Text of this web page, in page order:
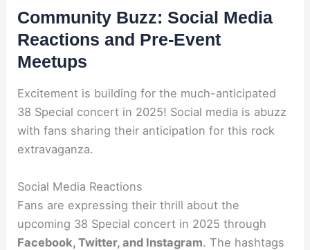
Community Buzz: Social Media
Reactions and Pre-Event
Meetups
Excitement is building for the much-anticipated
38 Special concert in 2025! Social media is abuzz
with fans sharing their anticipation for this rock
extravaganza.
Social Media Reactions
Fans are expressing their thrill about the
upcoming 38 Special concert in 2025 through
Facebook, Twitter, and Instagram. The hashtags